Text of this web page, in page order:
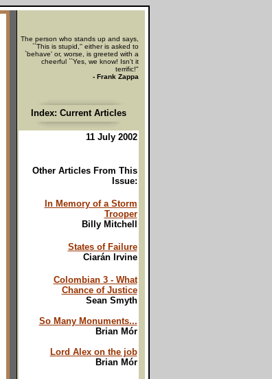
The person who stands up and says,
``This is stupid,'' either is asked to
`behave' or, worse, is greeted with a
cheerful ``Yes, we know! Isn't it
terrific!"
- Frank Zappa
Index: Current Articles
11 July 2002
Other Articles From This
Issue:
In Memory of a Storm
Trooper
Billy Mitchell
States of Failure
Ciarán Irvine
Colombian 3 - What
Chance of Justice
Sean Smyth
So Many Monuments...
Brian Mór
Lord Alex on the job
Brian Mór